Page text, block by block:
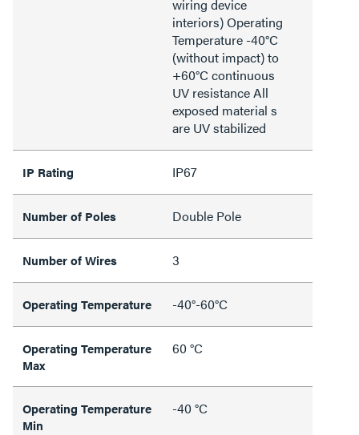
wiring device
interiors) Operating
Temperature -40°C
(without impact) to
+60°C continuous
UV resistance All
exposed material s
are UV stabilized
IP Rating IP67
Number of Poles Double Pole
Number of Wires 3
Operating Temperature -40°-60°C
Operating Temperature
Max
60 °C
Operating Temperature
Min
-40 °C